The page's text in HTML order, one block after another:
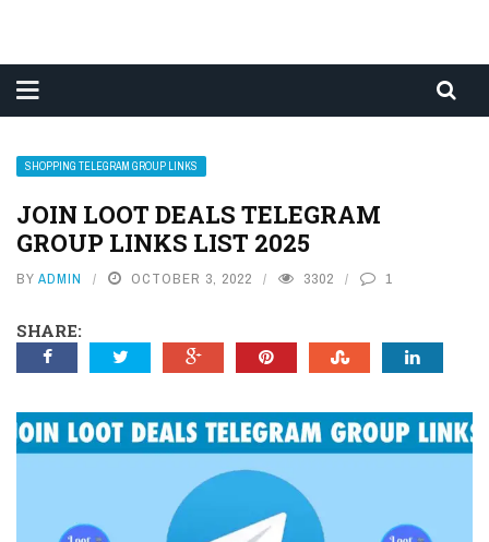
SHOPPING TELEGRAM GROUP LINKS
JOIN LOOT DEALS TELEGRAM
GROUP LINKS LIST 2025
BY ADMIN OCTOBER 3, 2022 3302 1
SHARE: